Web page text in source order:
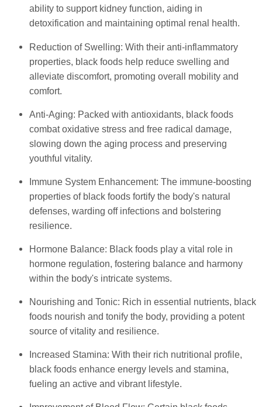
ability to support kidney function, aiding in
detoxification and maintaining optimal renal health.
Reduction of Swelling: With their anti-inflammatory
properties, black foods help reduce swelling and
alleviate discomfort, promoting overall mobility and
comfort.
Anti-Aging: Packed with antioxidants, black foods
combat oxidative stress and free radical damage,
slowing down the aging process and preserving
youthful vitality.
Immune System Enhancement: The immune-boosting
properties of black foods fortify the body's natural
defenses, warding off infections and bolstering
resilience.
Hormone Balance: Black foods play a vital role in
hormone regulation, fostering balance and harmony
within the body's intricate systems.
Nourishing and Tonic: Rich in essential nutrients, black
foods nourish and tonify the body, providing a potent
source of vitality and resilience.
Increased Stamina: With their rich nutritional profile,
black foods enhance energy levels and stamina,
fueling an active and vibrant lifestyle.